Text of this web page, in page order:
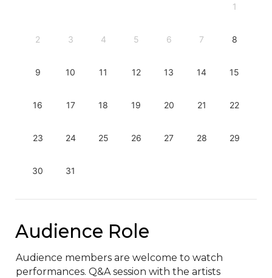
1
2 3 4 5 6 7 8
9 10 11 12 13 14 15
16 17 18 19 20 21 22
23 24 25 26 27 28 29
30 31
Audience Role
Audience members are welcome to watch
performances. Q&A session with the artists